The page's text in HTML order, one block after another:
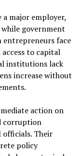
major employer,
government
face
to capital
institutions lack
increase without
action on
corruption
Their
policy